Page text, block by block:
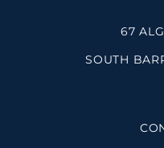
67
SOUTH